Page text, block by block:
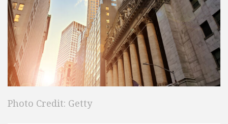
Photo Credit: Getty